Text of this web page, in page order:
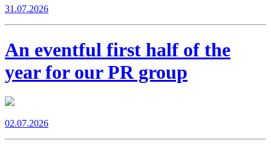
31.07.2026
An eventful first half of the
year for our PR group
02.07.2026